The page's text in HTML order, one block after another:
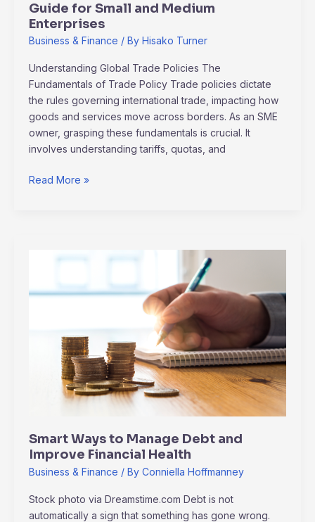
Guide for Small and Medium
Enterprises
Business & Finance / By Hisako Turner
Understanding Global Trade Policies The
Fundamentals of Trade Policy Trade policies dictate
the rules governing international trade, impacting how
goods and services move across borders. As an SME
owner, grasping these fundamentals is crucial. It
involves understanding tariffs, quotas, and
Read More »
Smart Ways to Manage Debt and
Improve Financial Health
Business & Finance / By Conniella Hoffmanney
Stock photo via Dreamstime.com Debt is not
automatically a sign that something has gone wrong.
to
Improve
Financial